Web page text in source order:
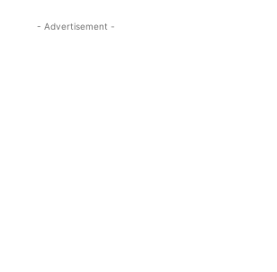
- Advertisement -